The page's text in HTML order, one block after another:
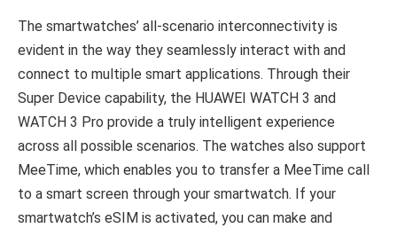
The smartwatches’ all-scenario interconnectivity is
evident in the way they seamlessly interact with and
connect to multiple smart applications. Through their
Super Device capability, the HUAWEI WATCH 3 and
WATCH 3 Pro provide a truly intelligent experience
across all possible scenarios. The watches also support
MeeTime, which enables you to transfer a MeeTime call
to a smart screen through your smartwatch. If your
smartwatch’s eSIM is activated, you can make and